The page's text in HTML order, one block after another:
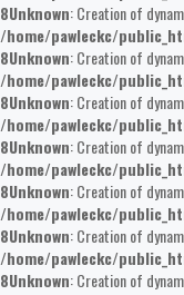
8Unknown: Creation of
/home/pawleckc/
8Unknown: Creation of
/home/pawleckc/
8Unknown: Creation of
/home/pawleckc/
8Unknown: Creation of
/home/pawleckc/
8Unknown: Creation of
/home/pawleckc/
8Unknown: Creation of
/home/pawleckc/
8Unknown: Creation of